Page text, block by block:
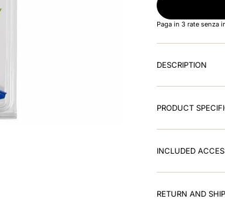
Paga in 3 rate senza
DESCRIPTION
PRODUCT
INCLUDED
RETURN AND